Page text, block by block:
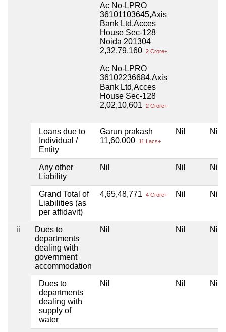
Ac No-LPRO
36101103645,Axis
Bank Ltd,Acces
House Sec-128
Noida 201304
2,32,79,160 2 Crore+
Ac No-LPRO
36102236684,Axis
Bank Ltd,Acces
House Sec-128
2,02,10,601
2 Crore+
Loans due to
Individual /
Entity
Garun prakash
11,60,000
11 Lacs+
Nil Nil
Any other
Liability
Nil Nil Nil
Grand Total of
Liabilities (as
per affidavit)
4,65,48,771 4 Crore+ Nil Nil
ii
Dues to
departments
dealing with
government
accommodation
Nil Nil Nil
Dues to
departments
dealing with
supply of
water
Nil Nil Nil